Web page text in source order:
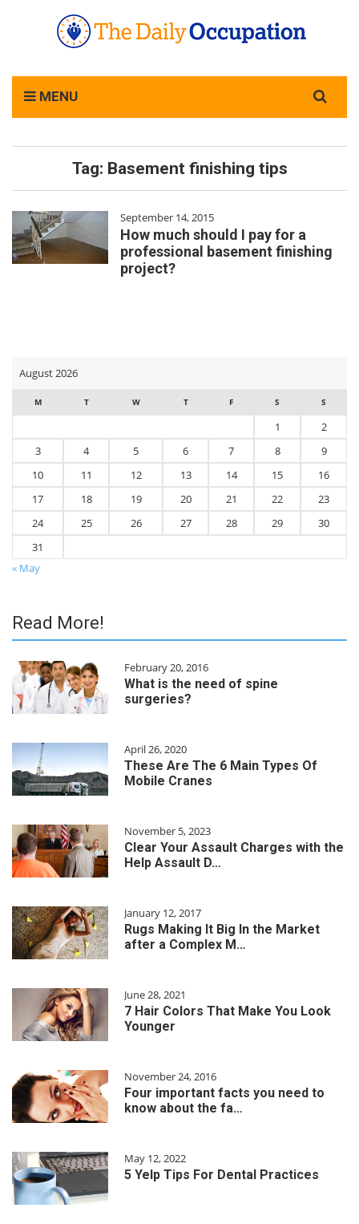
MENU
for:
Tag: Basement finishing tips
September 14, 2015
How much should I pay for a
professional basement finishing
project?
August 2026
M T W T F S S
1
2
3
4 5 6 7 8
9
10
11 12 13 14 15
16
17
18 19 20 21 22
23
24
25 26 27 28 29
30
31
« May
Read More!
February 20, 2016
What is the need of spine
surgeries?
April 26, 2020
These Are The 6 Main Types Of
Mobile Cranes
November 5, 2023
Clear Your Assault Charges with the
Help Assault D…
January 12, 2017
Rugs Making It Big In the Market
after a Complex M…
June 28, 2021
7 Hair Colors That Make You Look
Younger
November 24, 2016
Four important facts you need to
know about the fa…
May 12, 2022
5 Yelp Tips For Dental Practices